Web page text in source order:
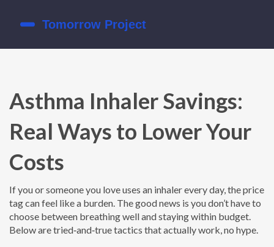
Asthma Inhaler Savings:
Real Ways to Lower Your
Costs
If you or someone you love uses an inhaler every day, the price
tag can feel like a burden. The good news is you don’t have to
choose between breathing well and staying within budget.
Below are tried‑and‑true tactics that actually work, no hype.